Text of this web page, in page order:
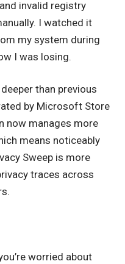
invalid registry
I watched it
my system during
I was losing.
than previous
by Microsoft Store
now manages more
means noticeably
Sweep is more
traces across
worried about